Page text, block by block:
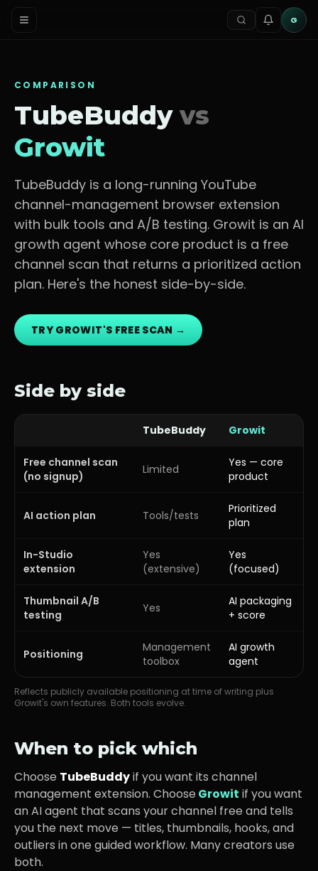
G
COMPARISON
TubeBuddy vs
Growit
TubeBuddy is a long-running YouTube
channel-management browser extension
with bulk tools and A/B testing. Growit is an AI
growth agent whose core product is a free
channel scan that returns a prioritized action
plan. Here's the honest side-by-side.
TRY GROWIT'S FREE SCAN →
Side by side
TubeBuddy Growit
Free channel scan
(no signup)
Limited
Yes — core
product
AI action plan Tools/tests
Prioritized
plan
In-Studio
extension
Yes
(extensive)
Yes
(focused)
Thumbnail A/B
testing
Yes
AI packaging
+ score
Positioning
Management
toolbox
AI growth
agent
Reflects publicly available positioning at time of writing plus
Growit's own features. Both tools evolve.
When to pick which
Choose TubeBuddyif you want its channel
management extension. Choose Growit if you want
an AI agent that scans your channel free and tells
you the next move — titles, thumbnails, hooks, and
outliers in one guided workflow. Many creators use
both.